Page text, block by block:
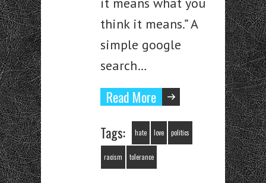
think it means.” A
simple google
search…
Read More
Tags:
hate love politics
racism tolerance